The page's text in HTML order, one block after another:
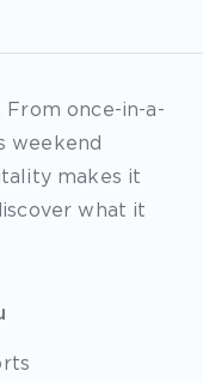
From once-in-a-
weekend
makes it
what it